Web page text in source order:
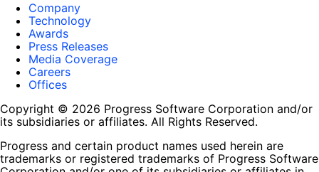
Company
Technology
Awards
Press Releases
Media Coverage
Careers
Offices
Copyright © 2026 Progress Software Corporation and/or
its subsidiaries or affiliates. All Rights Reserved.
Progress and certain product names used herein are
trademarks or registered trademarks of Progress Software